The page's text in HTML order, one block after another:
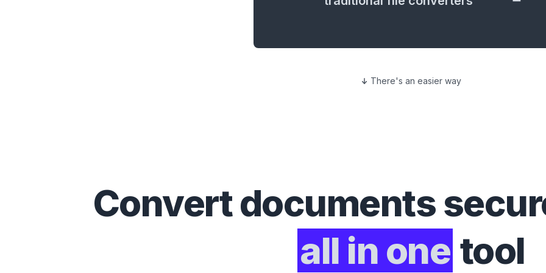
There's an easier way
Convertdocuments
all in one tool